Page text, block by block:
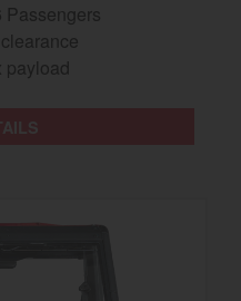
Passengers
payload